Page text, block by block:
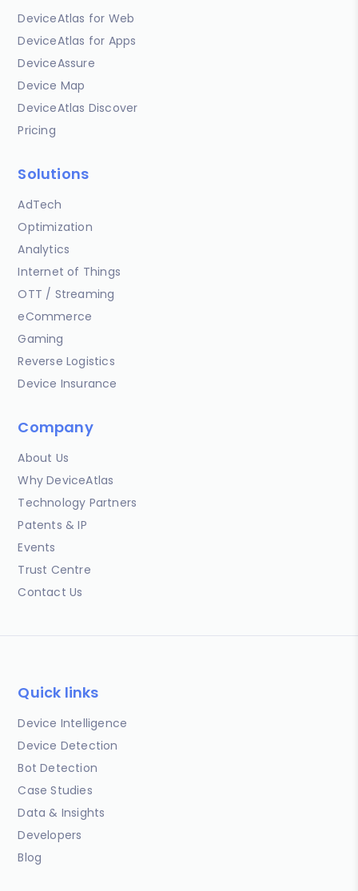
DeviceAtlas for Web
DeviceAtlas for Apps
DeviceAssure
Device Map
DeviceAtlas Discover
Pricing
Solutions
AdTech
Optimization
Analytics
Internet of Things
OTT / Streaming
eCommerce
Gaming
Reverse Logistics
Device Insurance
Company
About Us
Why DeviceAtlas
Technology Partners
Patents & IP
Events
Trust Centre
Contact Us
Quick links
Device Intelligence
Device Detection
Bot Detection
Case Studies
Data & Insights
Developers
Blog